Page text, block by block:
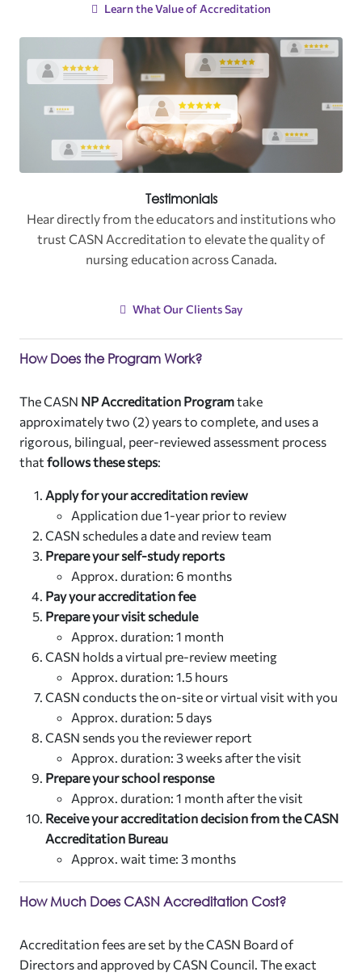
Learn the Value of Accreditation
Testimonials
Hear directly from the educators and institutions who
trust CASN Accreditation to elevate the quality of
nursing education across Canada.
What Our Clients Say
How Does the Program Work?
The CASN NP Accreditation Programtake
approximately two (2) years to complete, and uses a
rigorous, bilingual, peer-reviewed assessment process
that follows these steps:
Apply for your accreditation review
Application due 1-year prior to review
CASN schedules a date and review team
Prepare your self-study reports
Approx. duration: 6 months
Pay your accreditation fee
Prepare your visit schedule
Approx. duration: 1 month
CASN holds a virtual pre-review meeting
Approx. duration: 1.5 hours
CASN conducts the on-site or virtual visit with you
Approx. duration: 5 days
CASN sends you the reviewer report
Approx. duration: 3 weeks after the visit
Prepare your school response
Approx. duration: 1 month after the visit
Receive your accreditation decision from the CASN
Accreditation Bureau
Approx. wait time: 3 months
How Much Does CASN Accreditation Cost?
Accreditation fees are set by the CASN Board of
Directors and approved by CASN Council. The exact